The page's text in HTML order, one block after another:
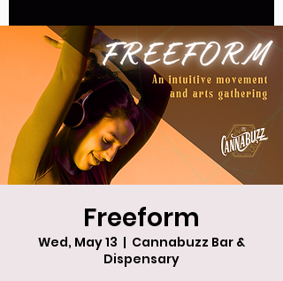
Freeform
Wed, May 13
  |
Cannabuzz Bar &
Dispensary